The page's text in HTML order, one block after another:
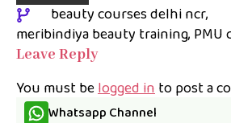
beauty courses delhi ncr
meribindiya beauty training PMU
Leave Reply
You must belogged into post a
Whatsapp Channel